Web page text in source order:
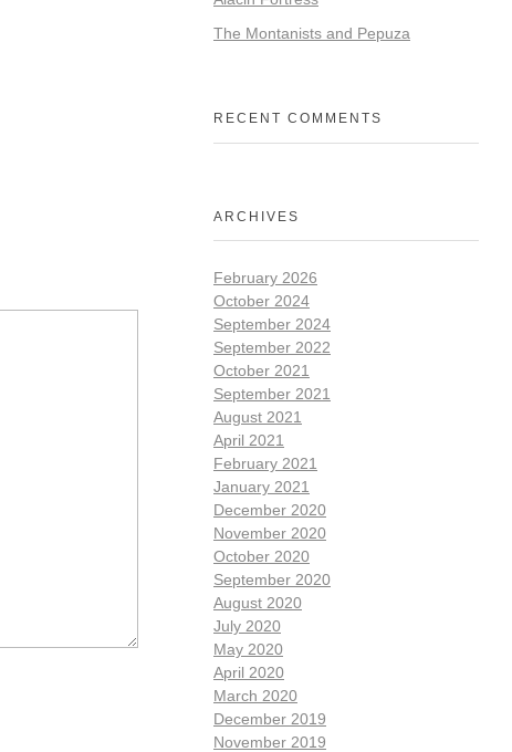
The Montanists and Pepuza
RECENT COMMENTS
ARCHIVES
February 2026
October 2024
September 2024
September 2022
October 2021
September 2021
August 2021
April 2021
February 2021
January 2021
December 2020
November 2020
October 2020
September 2020
August 2020
July 2020
May 2020
April 2020
March 2020
December 2019
November 2019